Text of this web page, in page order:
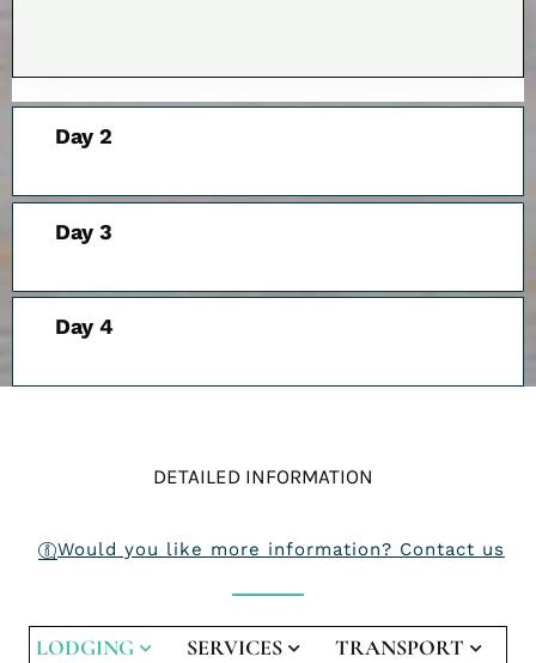
Day 2
Day 3
Day 4
DETAILED INFORMATION
Would you like more information? Contact us
LODGING SERVICES
TRANSPORT